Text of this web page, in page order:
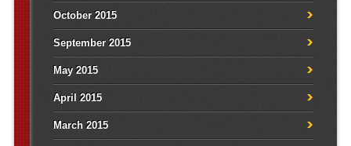
October 2015
September 2015
May 2015
April 2015
March 2015